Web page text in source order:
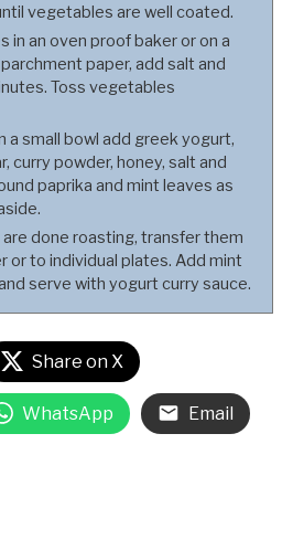
vegetables are well coated.
in an oven proof baker or on a
paper, add salt and
Toss vegetables
a small bowl add greek yogurt,
curry powder, honey, salt and
paprika and mint leaves as
done roasting, transfer them
or to individual plates. Add mint
serve with yogurt curry sauce.
Share on X
WhatsApp Email